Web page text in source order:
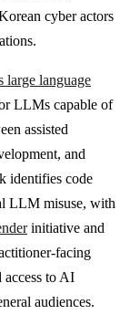
cyber actors
large language
LLMs capable of
assisted
and
identifies code
LLM misuse, with
initiative and
facing
access to AI
audiences.